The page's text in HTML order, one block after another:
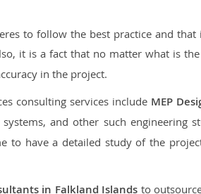
to follow the best practice and
it is a fact that no matter what is
in the project.
consulting services include MEP
and other such
to have a detailed study of the
in Falkland Islands to